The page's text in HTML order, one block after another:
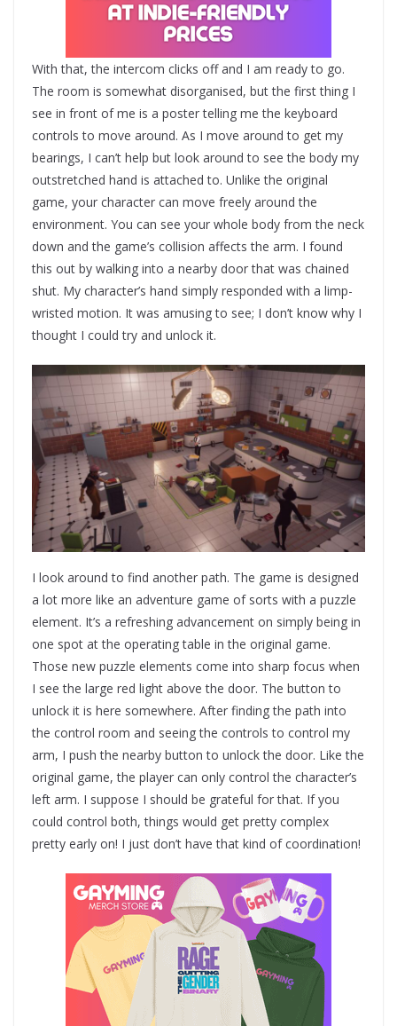
With that, the intercom clicks off and I am ready to go.
The room is somewhat disorganised, but the first thing I
see in front of me is a poster telling me the keyboard
controls to move around. As I move around to get my
bearings, I can’t help but look around to see the body my
outstretched hand is attached to. Unlike the original
game, your character can move freely around the
environment. You can see your whole body from the neck
down and the game’s collision affects the arm. I found
this out by walking into a nearby door that was chained
shut. My character’s hand simply responded with a limp-
wristed motion. It was amusing to see; I don’t know why I
thought I could try and unlock it.
I look around to find another path. The game is designed
a lot more like an adventure game of sorts with a puzzle
element. It’s a refreshing advancement on simply being in
one spot at the operating table in the original game.
Those new puzzle elements come into sharp focus when
I see the large red light above the door. The button to
unlock it is here somewhere. After finding the path into
the control room and seeing the controls to control my
arm, I push the nearby button to unlock the door. Like the
original game, the player can only control the character’s
left arm. I suppose I should be grateful for that. If you
could control both, things would get pretty complex
pretty early on! I just don’t have that kind of coordination!